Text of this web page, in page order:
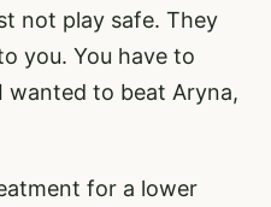
not play safe. They
you. You have to
wanted to beat Aryna,
for a lower